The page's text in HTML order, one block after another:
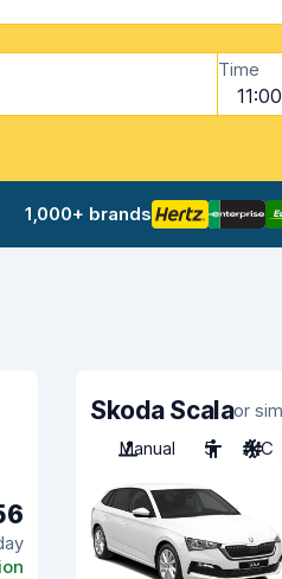
Time
1,000+ brands
Skoda Scalaor
Manual
5 A/C